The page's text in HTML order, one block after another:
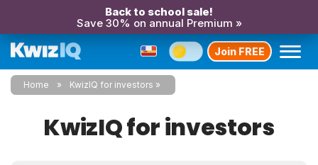
Back to school sale!
Save 30% on annual Premium »
Join FREE
Home KwizIQ for investors
KwizIQ for investors